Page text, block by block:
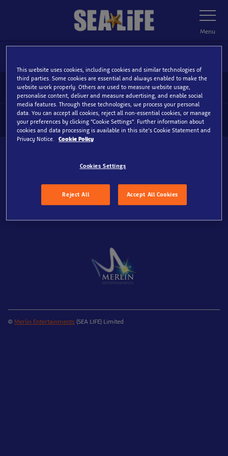
Toggle
Navigation
Menu
www.visitsealife.com
More Locations
Home October-Newsletter-B
Information
© Merlin Entertainments (SEA LIFE) Limited
This website uses cookies, including cookies and similar technologies of
third parties. Some cookies are essential and always enabled to make the
website work properly. Others are used to measure website usage,
personalise content, deliver and measure advertising, and enable social
media features. Through these technologies, we process your personal
data. You can accept all cookies, reject all non-essential cookies, or manage
your preferences by clicking “Cookie Settings”. Further information about
cookies and data processing is available in this site’s Cookie Statement and
Privacy Notice.
Cookie Policy
Cookies Settings
Reject All Accept All Cookies